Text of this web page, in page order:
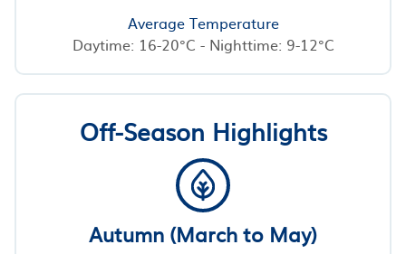
Average Temperature
Daytime: 16-20°C - Nighttime: 9-12°C
Off-Season Highlights
Autumn (March to May)